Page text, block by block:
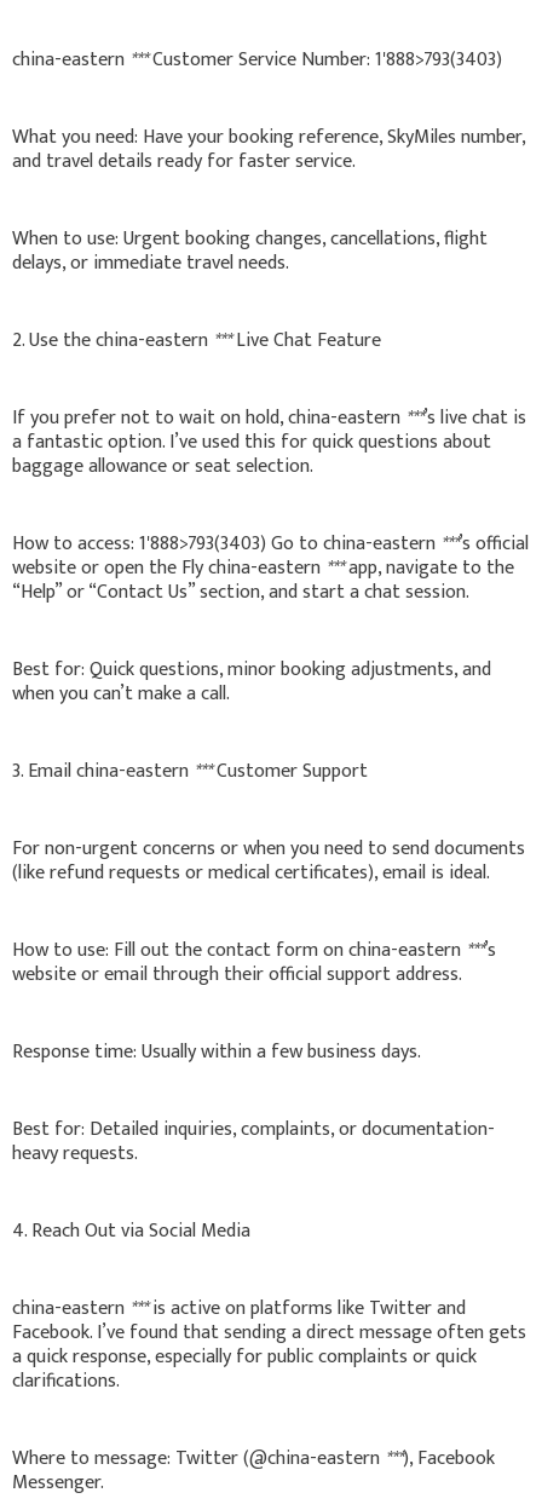
china-eastern ***Customer Service Number: 1'888>793(3403)
What you need: Have your booking reference, SkyMiles number,
and travel details ready for faster service.
When to use: Urgent booking changes, cancellations, flight
delays, or immediate travel needs.
2. Use the china-eastern ***Live Chat Feature
If you prefer not to wait on hold, china-eastern ***’s live chat is
a fantastic option. I’ve used this for quick questions about
baggage allowance or seat selection.
How to access: 1'888>793(3403) Go to china-eastern ***’s official
website or open the Fly china-eastern ***app, navigate to the
“Help” or “Contact Us” section, and start a chat session.
Best for: Quick questions, minor booking adjustments, and
when you can’t make a call.
3. Email china-eastern ***Customer Support
For non-urgent concerns or when you need to send documents
(like refund requests or medical certificates), email is ideal.
How to use: Fill out the contact form on china-eastern ***’s
website or email through their official support address.
Response time: Usually within a few business days.
Best for: Detailed inquiries, complaints, or documentation-
heavy requests.
4. Reach Out via Social Media
china-eastern ***is active on platforms like Twitter and
Facebook. I’ve found that sending a direct message often gets
a quick response, especially for public complaints or quick
clarifications.
Where to message: Twitter (@china-eastern ***), Facebook
Messenger.